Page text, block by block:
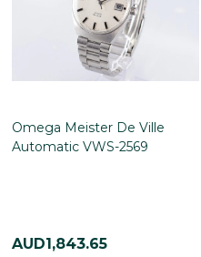
Omega Meister De Ville
Automatic VWS-2569
AUD1,843.65